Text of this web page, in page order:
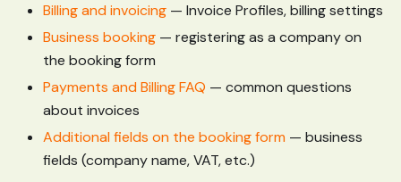
Billing and invoicing — Invoice Profiles, billing settings
Business booking — registering as a company on
the booking form
Payments and Billing FAQ — common questions
about invoices
Additional fields on the booking form — business
fields (company name, VAT, etc.)